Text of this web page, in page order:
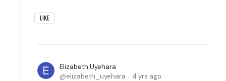
LIKE
Elizabeth Uyehara
elizabeth_uyehara
4 yrs ago